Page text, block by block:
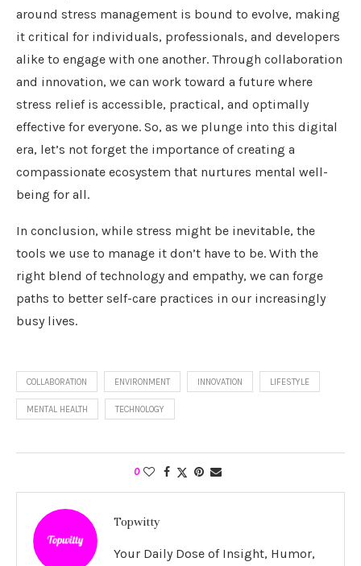
around stress management is bound to evolve, making
it critical for individuals, professionals, and developers
alike to engage with one another. Through collaboration
and innovation, we can work toward a future where
stress relief is accessible, practical, and optimally
effective for everyone. So, as we plunge into this digital
era, let’s not forget the importance of creating a
compassionate ecosystem that nurtures mental well-
being for all.
In conclusion, while stress might be inevitable, the
tools we use to manage it don’t have to be. With the
right blend of technology and empathy, we can forge
paths to better self-care practices in our increasingly
busy lives.
COLLABORATION ENVIRONMENT INNOVATION LIFESTYLE
MENTAL HEALTH TECHNOLOGY
0
Topwitty
Your Daily Dose of Insight, Humor,